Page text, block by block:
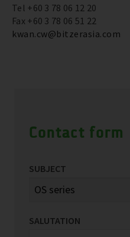
Tel +60 3 78 06 12 20
Fax +60 3 78 06 51 22
kwan.cw@bitzerasia.com
Contact form
SUBJECT
SALUTATION